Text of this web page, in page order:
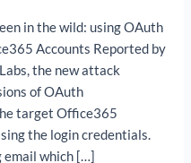
in the wild: using OAuth
Accounts Reported by
the new attack
of OAuth
target Office365
the login credentials.
email which […]